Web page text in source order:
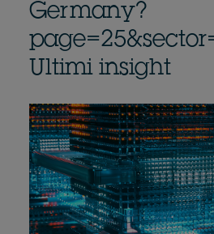
Germany?
Ultimi insight